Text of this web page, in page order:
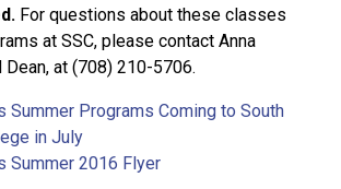
For questions about these classes
at SSC, please contact Anna
Dean, at (708) 210-5706.
Summer Programs Coming to South
in July
Summer 2016 Flyer